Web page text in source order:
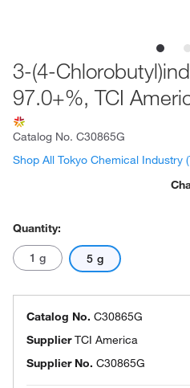
3-(4-
97.0+%, TCI
Catalog No. C30865G
Shop All Tokyo Chemical Industry
Quantity:
1 g 5 g
Catalog No. C30865G
SupplierTCI America
Supplier No. C30865G